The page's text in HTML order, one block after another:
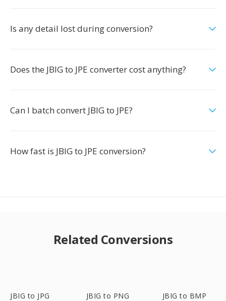
Is any detail lost during conversion?
Does the JBIG to JPE converter cost anything?
Can I batch convert JBIG to JPE?
How fast is JBIG to JPE conversion?
Related Conversions
JBIG to JPG JBIG to PNG JBIG to BMP